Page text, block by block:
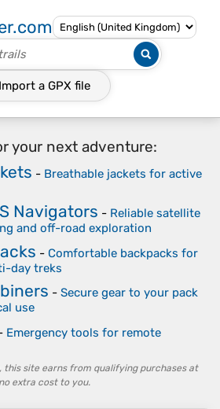
Import a GPX file
your next adventure:
- Breathable jackets for active
Navigators - Reliable satellite
and off-road exploration
- Comfortable backpacks for
day treks
- Secure gear to your pack
use
Emergency tools for remote
this site earns from qualifying purchases at
no extra cost to you.